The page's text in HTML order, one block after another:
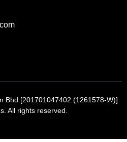
Bhd [201701047402 (1261578-W)]
. All rights reserved.